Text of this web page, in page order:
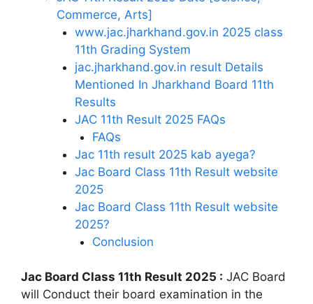
Commerce, Arts]
www.jac.jharkhand.gov.in 2025 class
11th Grading System
jac.jharkhand.gov.in result Details
Mentioned In Jharkhand Board 11th
Results
JAC 11th Result 2025 FAQs
FAQs
Jac 11th result 2025 kab ayega?
Jac Board Class 11th Result website
2025
Jac Board Class 11th Result website
2025?
Conclusion
Jac Board Class 11th Result 2025 : JAC Board
will Conduct their board examination in the